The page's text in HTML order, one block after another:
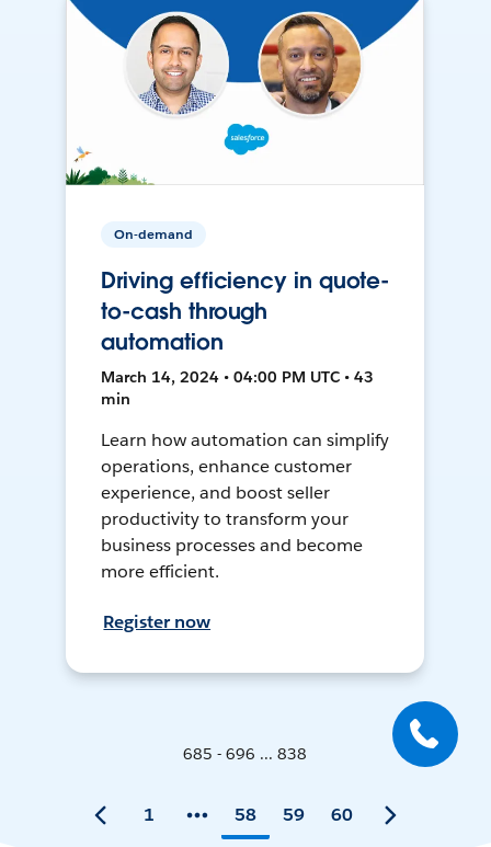
On-demand
Driving efficiency in quote-
to-cash through
automation
March 14, 2024 • 04:00 PM UTC • 43
min
Learn how automation can simplify
operations, enhance customer
experience, and boost seller
productivity to transform your
business processes and become
more efficient.
Register now
685 - 696 ... 838
1 58 59 60